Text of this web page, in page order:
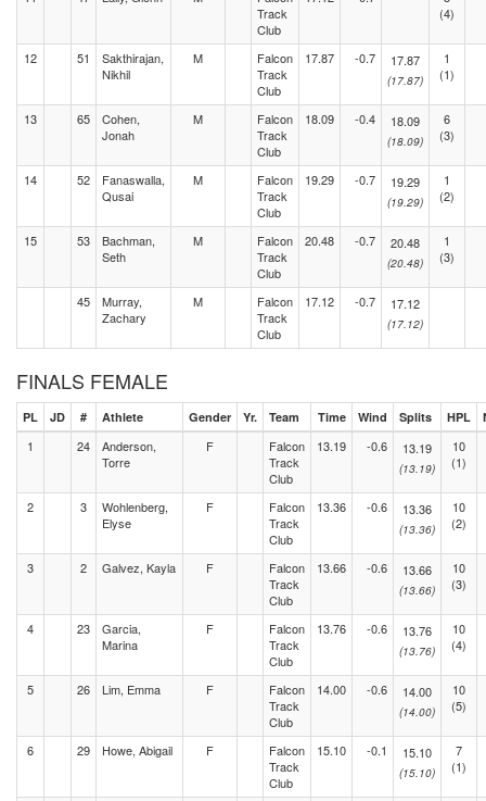
Track
Club
(4)
12 51
Sakthirajan,
Nikhil
M
Falcon
Track
Club
17.87 -0.7 17.87
(17.87)
1
(1)
13 65
Cohen,
Jonah
M
Falcon
Track
Club
18.09 -0.4 18.09
(18.09)
6
(3)
14 52
Fanaswalla,
Qusai
M
Falcon
Track
Club
19.29 -0.7 19.29
(19.29)
1
(2)
15 53
Bachman,
Seth
M
Falcon
Track
Club
20.48 -0.7 20.48
(20.48)
1
(3)
45
Murray,
Zachary
M
Falcon
Track
Club
17.12 -0.7 17.12
(17.12)
FINALS FEMALE
PL JD # Athlete Gender Yr. Team Time Wind Splits HPL
1 24
Anderson,
Torre
F
Falcon
Track
Club
13.19 -0.6 13.19
(13.19)
10
(1)
2 3
Wohlenberg,
Elyse
F
Falcon
Track
Club
13.36 -0.6 13.36
(13.36)
10
(2)
3 2 Galvez, Kayla F
Falcon
Track
Club
13.66 -0.6 13.66
(13.66)
10
(3)
4 23
Garcia,
Marina
F
Falcon
Track
Club
13.76 -0.6 13.76
(13.76)
10
(4)
5 26 Lim, Emma F
Falcon
Track
Club
14.00 -0.6 14.00
(14.00)
10
(5)
6 29 Howe, Abigail F
Falcon
Track
Club
15.10 -0.1 15.10
(15.10)
7
(1)